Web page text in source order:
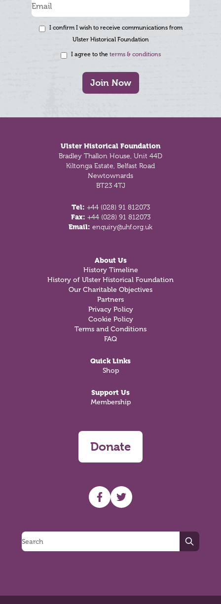
I confirm I wish to receive communications from
Ulster Historical Foundation
I agree to the terms & conditions
Join Now
Ulster Historical Foundation
Bradley Thallon House, Unit 44D
Kiltonga Estate, Belfast Road
Newtownards
BT23 4TJ
Tel: +44 (028) 91 812073
Fax: +44 (028) 91 812073
Email: enquiry@uhf.org.uk
About Us
History Timeline
History of Ulster Historical Foundation
Our Charitable Objectives
Partners
Privacy Policy
Cookie Policy
Terms and Conditions
FAQ
Quick Links
Shop
Support Us
Membership
Donate
UHF facebook
UHF Twitter
Search